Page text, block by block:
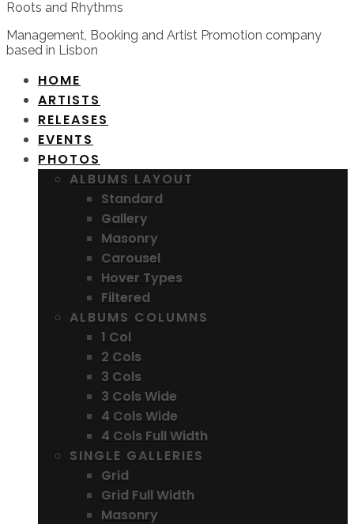
Roots and Rhythms
Management, Booking and Artist Promotion company
based in Lisbon
HOME
ARTISTS
RELEASES
EVENTS
PHOTOS
ALBUMS LAYOUT
Standard
Gallery
Masonry
Carousel
Hover Types
Filtered
ALBUMS COLUMNS
1 Col
2 Cols
3 Cols
3 Cols Wide
4 Cols Wide
4 Cols Full Width
SINGLE GALLERIES
Grid
Grid Full Width
Masonry